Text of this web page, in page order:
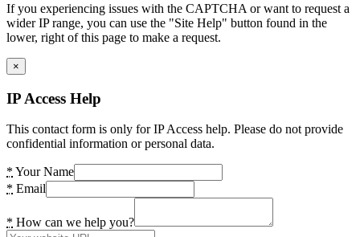
If you experiencing issues with the CAPTCHA or want to request a
wider IP range, you can use the "Site Help" button found in the
lower, right of this page to make a request.
×
IP Access Help
This contact form is only for IP Access help. Please do not provide
confidential information or personal data.
* Your Name
* Email
* How can we help you?